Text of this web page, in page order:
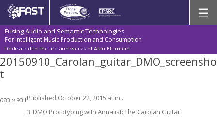
Fusing Audio and Semantic Technologies
For Intelligent Music Production and Consumption
Dedicated to the life and works of Alan Blumiein
☰
20150910_Carolan_guitar_DMO_screensho
t
Published October 22, 2015 at
683 × 931
in
3: DMO Prototyping with Annalist: The Carolan Guitar
.